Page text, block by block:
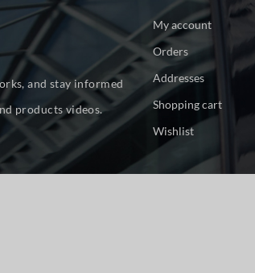
and stay informed
products videos.
My account
Orders
Addresses
Shopping cart
Wishlist